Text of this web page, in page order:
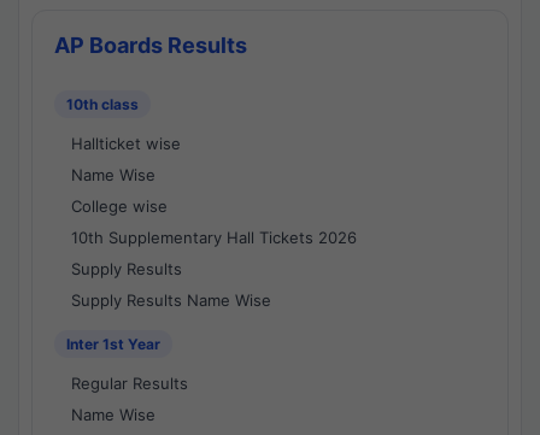
AP Boards Results
10th class
Hallticket wise
Name Wise
College wise
10th Supplementary Hall Tickets 2026
Supply Results
Supply Results Name Wise
Inter 1st Year
Regular Results
Name Wise